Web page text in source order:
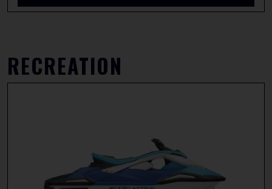
RECREATION